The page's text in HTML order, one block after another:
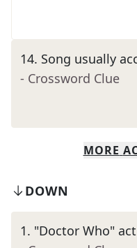
14. Song usually
- Crossword Clue
MORE
DOWN
1. "Doctor Who"